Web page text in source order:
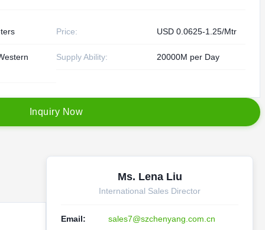
Price: USD 0.0625-1.25/Mtr
Supply Ability: 20000M per Day
nquiry Now
Ms. Lena Liu
International Sales Director
Email:
sales7@szchenyang.com.cn